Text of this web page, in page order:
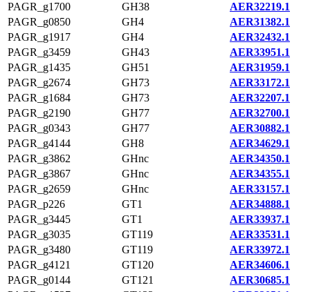
PAGR_g1700
GH38
AER32219.1
PAGR_g0850
GH4
AER31382.1
PAGR_g1917
GH4
AER32432.1
PAGR_g3459
GH43
AER33951.1
PAGR_g1435
GH51
AER31959.1
PAGR_g2674
GH73
AER33172.1
PAGR_g1684
GH73
AER32207.1
PAGR_g2190
GH77
AER32700.1
PAGR_g0343
GH77
AER30882.1
PAGR_g4144
GH8
AER34629.1
PAGR_g3862
GHnc
AER34350.1
PAGR_g3867
GHnc
AER34355.1
PAGR_g2659
GHnc
AER33157.1
PAGR_p226
GT1
AER34888.1
PAGR_g3445
GT1
AER33937.1
PAGR_g3035
GT119
AER33531.1
PAGR_g3480
GT119
AER33972.1
PAGR_g4121
GT120
AER34606.1
PAGR_g0144
GT121
AER30685.1